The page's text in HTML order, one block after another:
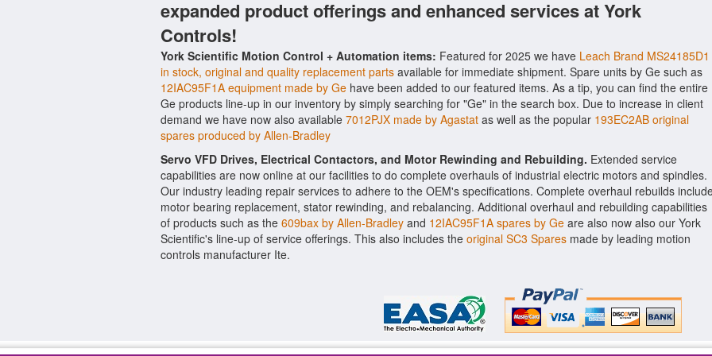
expanded product offerings and enhanced services at York
Controls!
York Scientific Motion Control + Automation items: Featured for 2025 we have Leach Brand MS24185D1
in stock, original and quality replacement parts available for immediate shipment. Spare units by Ge such as
12IAC95F1A equipment made by Ge have been added to our featured items. As a tip, you can find the entire
Ge products line-up in our inventory by simply searching for "Ge" in the search box. Due to increase in client
demand we have now also available 7012PJX made by Agastat as well as the popular 193EC2AB original
spares produced by Allen-Bradley
Servo VFD Drives, Electrical Contactors, and Motor Rewinding and Rebuilding. Extended service
capabilities are now online at our facilities to do complete overhauls of industrial electric motors and spindles.
Our industry leading repair services to adhere to the OEM's specifications. Complete overhaul rebuilds
motor bearing replacement, stator rewinding, and rebalancing. Additional overhaul and rebuilding capabilities
of products such as the 609bax by Allen-Bradley and 12IAC95F1A spares by Ge are also now also our York
Scientific's line-up of service offerings. This also includes the original SC3 Spares made by leading motion
controls manufacturer Ite.